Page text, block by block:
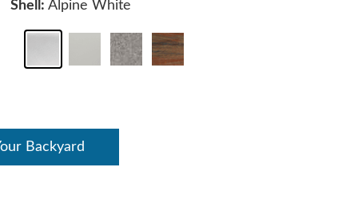
Shell: Alpine White
Backyard